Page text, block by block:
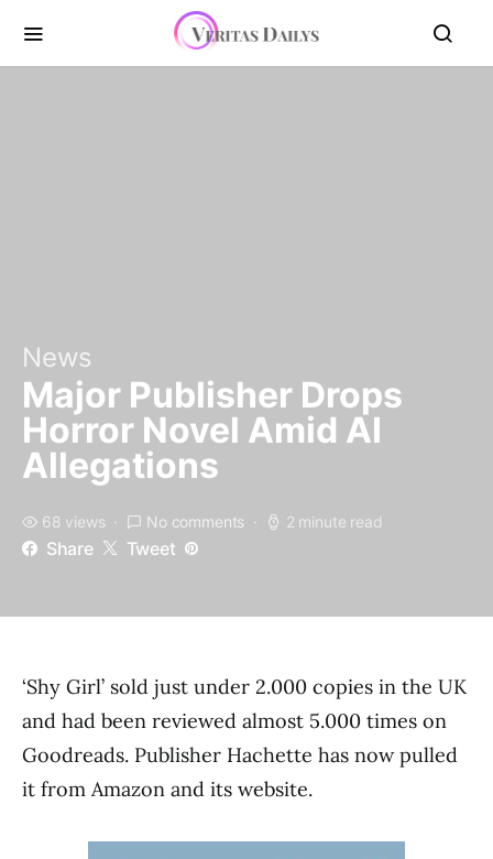
News
Major Publisher Drops
Horror Novel Amid AI
Allegations
68 views No comments 2 minute read
Share Tweet
‘Shy Girl’ sold just under 2.000 copies in the UK
and had been reviewed almost 5.000 times on
Goodreads. Publisher Hachette has now pulled
it from Amazon and its website.